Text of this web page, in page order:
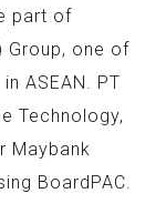
part of
Group, one of
ASEAN. PT
Technology,
Maybank
BoardPAC.